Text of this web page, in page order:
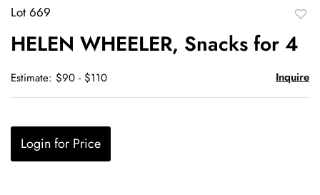
Lot 669
HELEN WHEELER, Snacks for 4
Estimate: $90 - $110 Inquire
Login for Price